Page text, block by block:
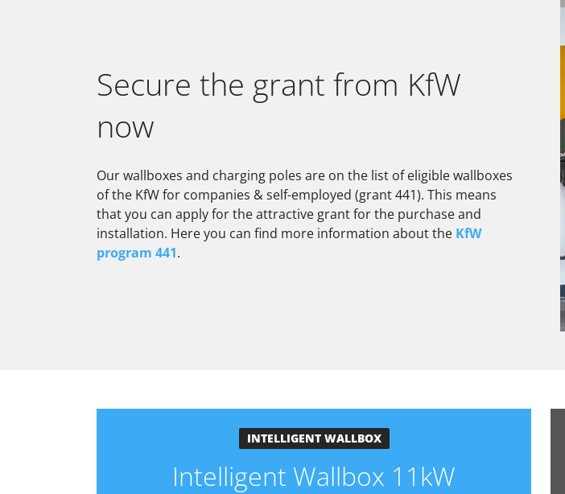
Secure the grant from KfW
now
Our wallboxes and charging poles are on the list of eligible wallboxes
of the KfW for companies & self-employed (grant 441). This means
that you can apply for the attractive grant for the purchase and
installation. Here you can find more information about the KfW
program 441.
INTELLIGENT WALLBOX
Intelligent Wallbox 11kW